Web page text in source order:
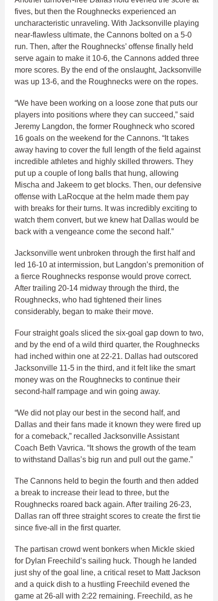
fives, but then the Roughnecks experienced an
uncharacteristic unraveling. With Jacksonville playing
near-flawless ultimate, the Cannons bolted on a 5-0
run. Then, after the Roughnecks’ offense finally held
serve again to make it 10-6, the Cannons added three
more scores. By the end of the onslaught, Jacksonville
was up 13-6, and the Roughnecks were on the ropes.
“We have been working on a loose zone that puts our
players into positions where they can succeed,” said
Jeremy Langdon, the former Roughneck who scored
16 goals on the weekend for the Cannons. “It takes
away having to cover the full length of the field against
incredible athletes and highly skilled throwers. They
put up a couple of long balls that hung, allowing
Mischa and Jakeem to get blocks. Then, our defensive
offense with LaRocque at the helm made them pay
with breaks for their turns. It was incredibly exciting to
watch them convert, but we knew hat Dallas would be
back with a vengeance come the second half.”
Jacksonville went unbroken through the first half and
led 16-10 at intermission, but Langdon’s premonition of
a fierce Roughnecks response would prove correct.
After trailing 20-14 midway through the third, the
Roughnecks, who had tightened their lines
considerably, began to make their move.
Four straight goals sliced the six-goal gap down to two,
and by the end of a wild third quarter, the Roughnecks
had inched within one at 22-21. Dallas had outscored
Jacksonville 11-5 in the third, and it felt like the smart
money was on the Roughnecks to continue their
second-half rampage and win going away.
“We did not play our best in the second half, and
Dallas and their fans made it known they were fired up
for a comeback,” recalled Jacksonville Assistant
Coach Beth Vavrica. “It shows the growth of the team
to withstand Dallas’s big run and pull out the game.”
The Cannons held to begin the fourth and then added
a break to increase their lead to three, but the
Roughnecks roared back again. After trailing 26-23,
Dallas ran off three straight scores to create the first tie
since five-all in the first quarter.
The partisan crowd went bonkers when Mickle skied
for Dylan Freechild’s sailing huck. Though he landed
just shy of the goal line, a critical reset to Matt Jackson
and a quick dish to a hustling Freechild evened the
game at 26-all with 2:22 remaining. Freechild, as he